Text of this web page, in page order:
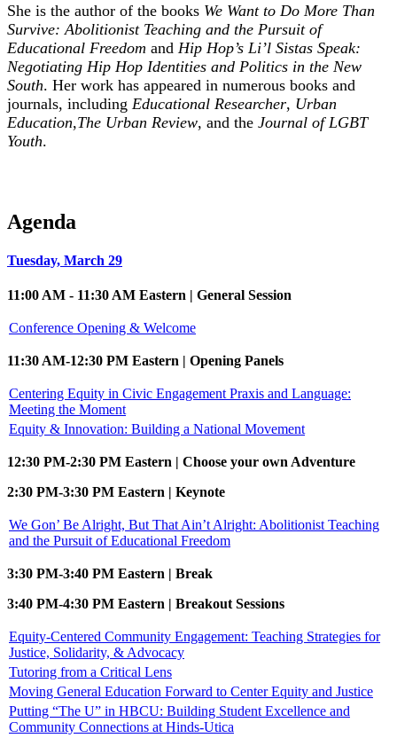
She is the author of the books We Want to Do More Than
Survive: Abolitionist Teaching and the Pursuit of
Educational Freedom and Hip Hop’s Li’l Sistas Speak:
Negotiating Hip Hop Identities and Politics in the New
South. Her work has appeared in numerous books and
journals, including Educational Researcher, Urban
Education,The Urban Review, and the Journal of LGBT
Youth.
Agenda
Tuesday, March 29
11:00 AM - 11:30 AM Eastern | General Session
Conference Opening & Welcome
11:30 AM-12:30 PM Eastern | Opening Panels
Centering Equity in Civic Engagement Praxis and Language:
Meeting the Moment
Equity & Innovation: Building a National Movement
12:30 PM-2:30 PM Eastern | Choose your own Adventure
2:30 PM-3:30 PM Eastern | Keynote
We Gon’ Be Alright, But That Ain’t Alright: Abolitionist Teaching
and the Pursuit of Educational Freedom
3:30 PM-3:40 PM Eastern | Break
3:40 PM-4:30 PM Eastern | Breakout Sessions
Equity-Centered Community Engagement: Teaching Strategies for
Justice, Solidarity, & Advocacy
Tutoring from a Critical Lens
Moving General Education Forward to Center Equity and Justice
Putting “The U” in HBCU: Building Student Excellence and
Community Connections at Hinds-Utica